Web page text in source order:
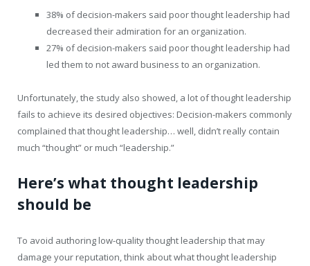
38% of decision-makers said poor thought leadership had
decreased their admiration for an organization.
27% of decision-makers said poor thought leadership had
led them to not award business to an organization.
Unfortunately, the study also showed, a lot of thought leadership
fails to achieve its desired objectives: Decision-makers commonly
complained that thought leadership… well, didn’t really contain
much “thought” or much “leadership.”
Here’s what thought leadership
should be
To avoid authoring low-quality thought leadership that may
damage your reputation, think about what thought leadership